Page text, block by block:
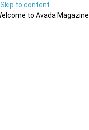
Skip to content
to Avada